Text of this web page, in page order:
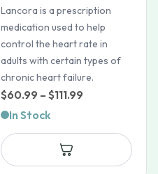
Lancora is a prescription
medication used to help
control the heart rate in
adults with certain types of
chronic heart failure.
$60.99 – $111.99
$60.99
$111.99
In Stock